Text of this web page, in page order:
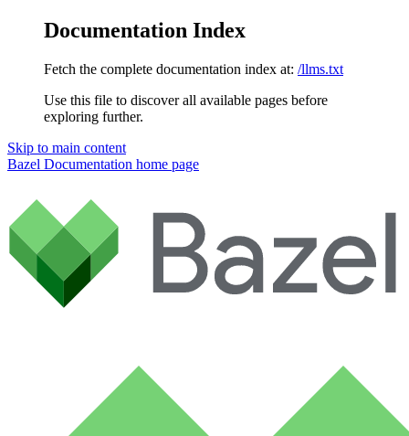
Documentation Index
Fetch the complete documentation index at: /llms.txt
Use this file to discover all available pages before
exploring further.
Skip to main content
Bazel Documentation home page